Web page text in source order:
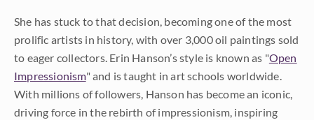
She has stuck to that decision, becoming one of the most
prolific artists in history, with over 3,000 oil paintings sold
to eager collectors. Erin Hanson’s style is known as "Open
Impressionism" and is taught in art schools worldwide.
With millions of followers, Hanson has become an iconic,
driving force in the rebirth of impressionism, inspiring